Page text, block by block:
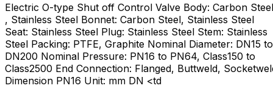
Electric O-type Shut off Control Valve Body: Carbon Steel
, Stainless Steel Bonnet: Carbon Steel, Stainless Steel
Seat: Stainless Steel Plug: Stainless Steel Stem: Stainless
Steel Packing: PTFE, Graphite Nominal Diameter: DN15 to
DN200 Nominal Pressure: PN16 to PN64, Class150 to
Class2500 End Connection: Flanged, Buttweld,
Dimension PN16 Unit: mm DN <td